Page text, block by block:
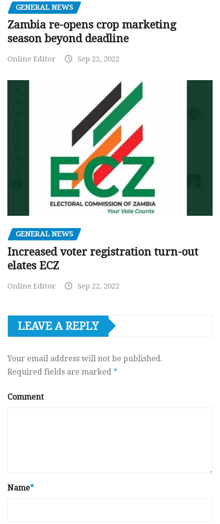
GENERAL NEWS
Zambia re-opens crop marketing
season beyond deadline
Online Editor Sep 22, 2022
GENERAL NEWS
Increased voter registration turn-out
elates ECZ
Online Editor Sep 22, 2022
LEAVE A REPLY
Your email address will not be published.
Required fields are marked *
Comment
Name*